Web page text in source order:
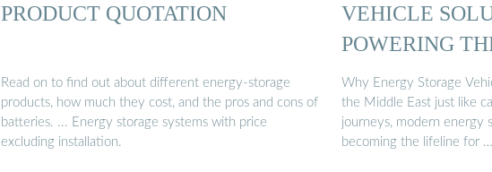
PRODUCT QUOTATION
Read on to find out about different energy-storage
products, how much they cost, and the pros and cons of
batteries. ... Energy storage systems with price
excluding installation.
VEHICLE
POWERING
Why Energy Storage
the Middle East just like
journeys, modern energy
becoming the lifeline for …